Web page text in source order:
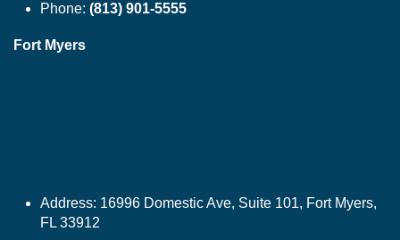
Phone: (813) 901-5555
Fort Myers
Address: 16996 Domestic Ave, Suite 101, Fort Myers,
FL 33912